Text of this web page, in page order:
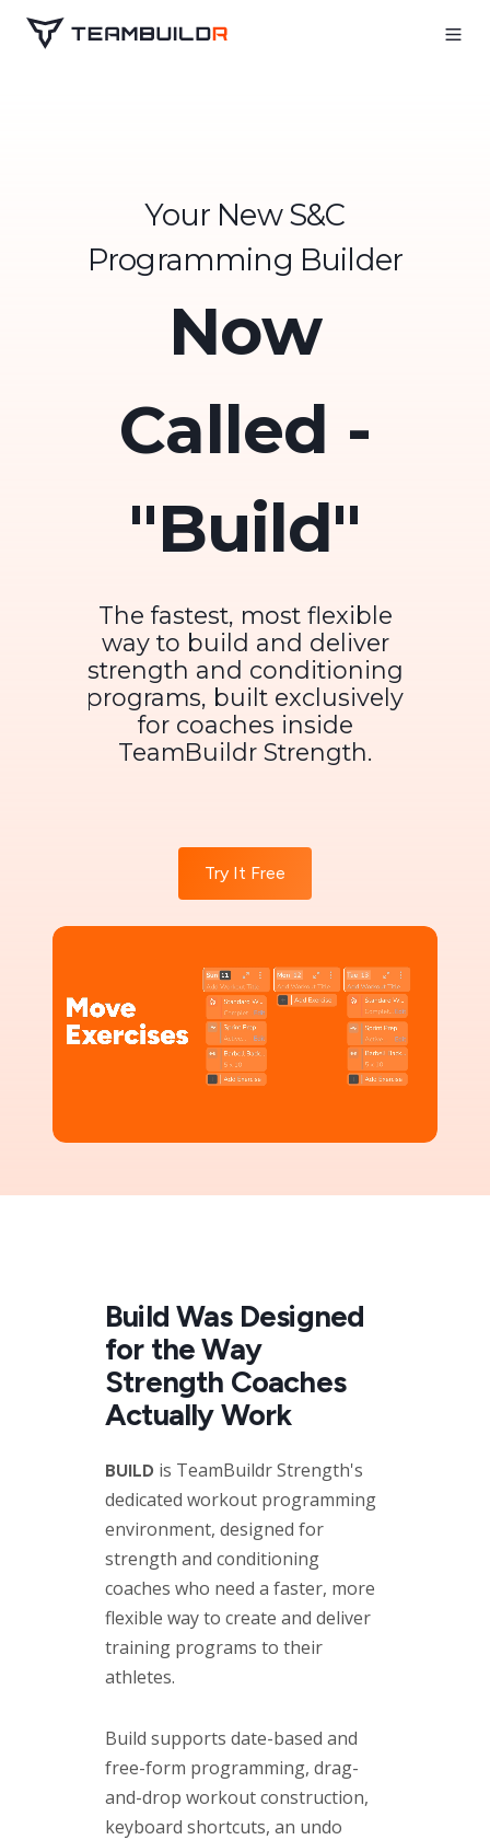
Your New S&C
Programming Builder
Now
Called -
"Build"
The fastest, most flexible
way to build and deliver
strength and conditioning
programs, built exclusively
for coaches inside
TeamBuildr Strength.
Try It Free
Build Was Designed
for the Way
Strength Coaches
Actually Work
BUILD is TeamBuildr Strength's
dedicated workout programming
environment, designed for
strength and conditioning
coaches who need a faster, more
flexible way to create and deliver
training programs to their
athletes.
Build supports date-based and
free-form programming, drag-
and-drop workout construction,
keyboard shortcuts, an undo